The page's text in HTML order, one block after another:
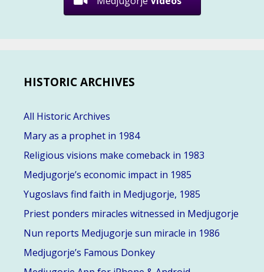
HISTORIC ARCHIVES
All Historic Archives
Mary as a prophet in 1984
Religious visions make comeback in 1983
Medjugorje’s economic impact in 1985
Yugoslavs find faith in Medjugorje, 1985
Priest ponders miracles witnessed in Medjugorje
Nun reports Medjugorje sun miracle in 1986
Medjugorje’s Famous Donkey